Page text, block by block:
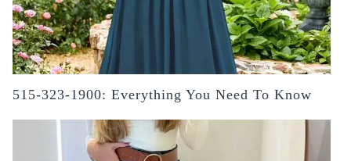
515-323-1900: Everything You Need To Know